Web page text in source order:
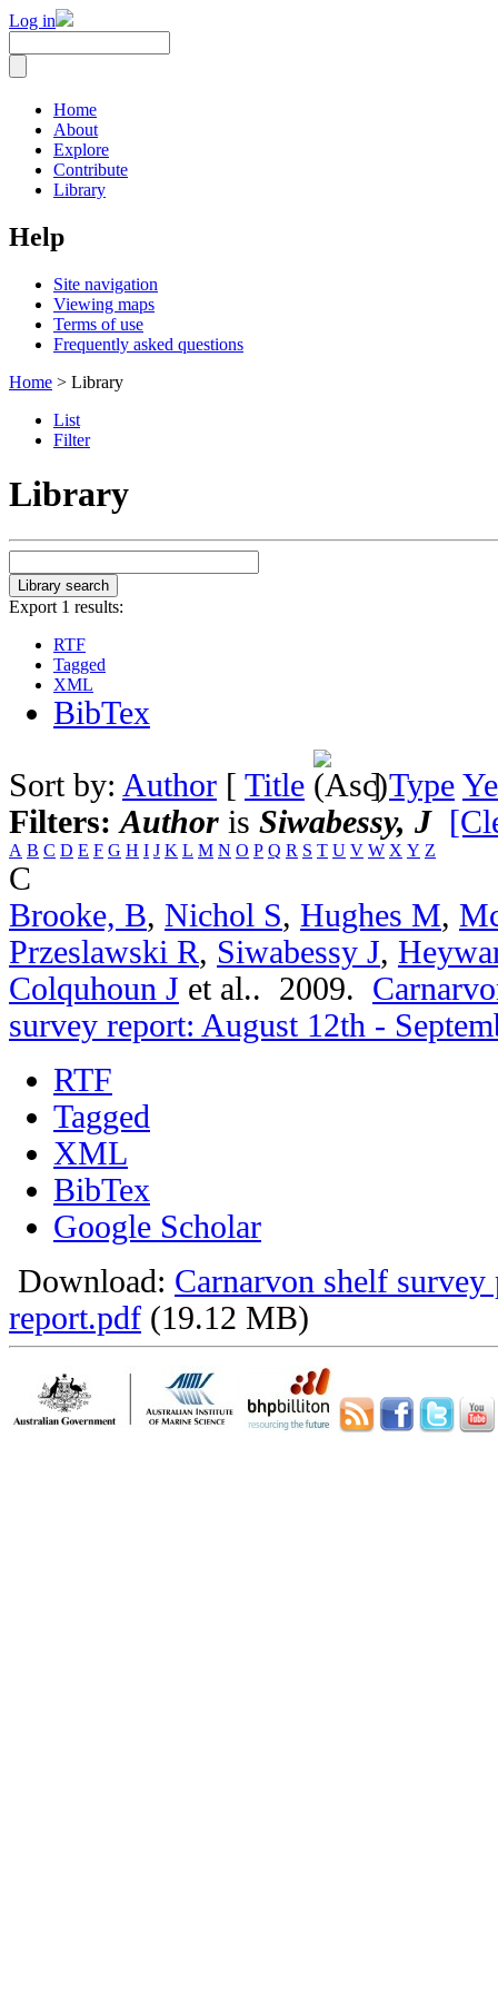
Log in
Home
About
Explore
Contribute
Library
Help
Site navigation
Viewing maps
Terms of use
Frequently asked questions
Home > Library
List
Filter
Library
Export 1 results:
RTF
Tagged
XML
BibTex
Sort by: Author [ Title ]Type
Filters:Author is Siwabessy, J
A B C D E F G H I J K L M N O P Q R S T U V W X Y Z
C
Brooke, B, Nichol S, Hughes M,
Przeslawski R, Siwabessy J,
Colquhoun J et al.. 2009.
survey report: August 12th -
RTF
Tagged
XML
BibTex
Google Scholar
Download: Carnarvon shelf survey
report.pdf (19.12 MB)